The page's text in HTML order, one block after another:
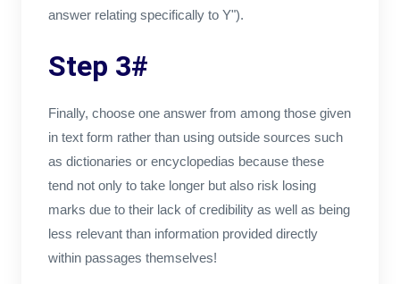
answer relating specifically to Y").
Step 3#
Finally, choose one answer from among those given
in text form rather than using outside sources such
as dictionaries or encyclopedias because these
tend not only to take longer but also risk losing
marks due to their lack of credibility as well as being
less relevant than information provided directly
within passages themselves!